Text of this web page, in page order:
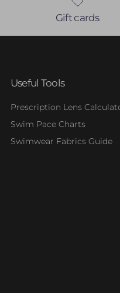
Gift cards
Useful Tools
Prescription Lens
Swim Pace Charts
Swimwear Fabrics Guide